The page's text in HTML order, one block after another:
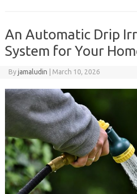
An Automatic Drip
System for Your
Byjamaludin March 10, 2026